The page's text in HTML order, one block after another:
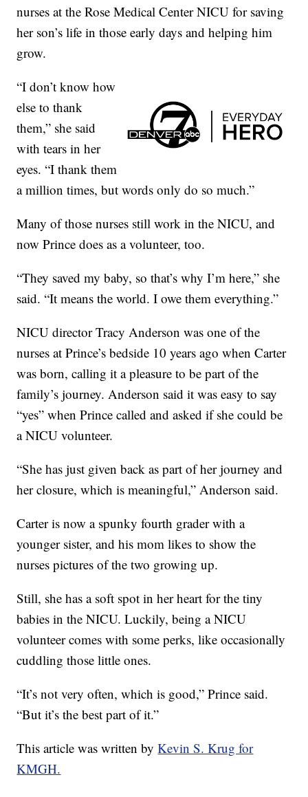
nurses at the Rose Medical Center NICU for saving
her son’s life in those early days and helping him
grow.
“I don’t know how
else to thank
them,” she said
with tears in her
eyes. “I thank them
a million times, but words only do so much.”
Many of those nurses still work in the NICU, and
now Prince does as a volunteer, too.
“They saved my baby, so that’s why I’m here,” she
said. “It means the world. I owe them everything.”
NICU director Tracy Anderson was one of the
nurses at Prince’s bedside 10 years ago when Carter
was born, calling it a pleasure to be part of the
family’s journey. Anderson said it was easy to say
“yes” when Prince called and asked if she could be
a NICU volunteer.
“She has just given back as part of her journey and
her closure, which is meaningful,” Anderson said.
Carter is now a spunky fourth grader with a
younger sister, and his mom likes to show the
nurses pictures of the two growing up.
Still, she has a soft spot in her heart for the tiny
babies in the NICU. Luckily, being a NICU
volunteer comes with some perks, like occasionally
cuddling those little ones.
“It’s not very often, which is good,” Prince said.
“But it’s the best part of it.”
This article was written byKevin S. Krug for
KMGH.